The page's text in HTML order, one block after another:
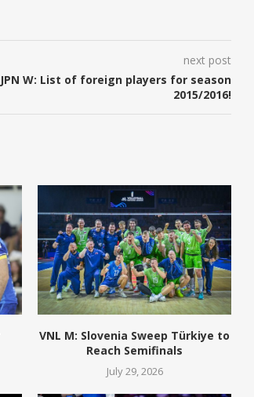
next post
JPN W: List of foreign players for season
2015/2016!
VNL M: Slovenia Sweep Türkiye to
Reach Semifinals
July 29, 2026